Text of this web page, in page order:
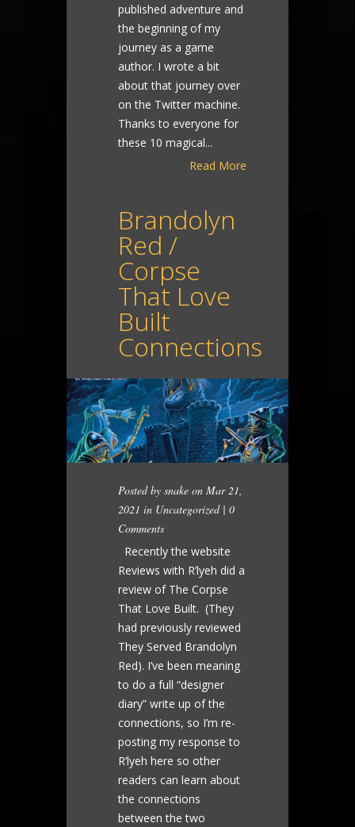
published adventure and
the beginning of my
journey as a game
author. I wrote a bit
about that journey over
on the Twitter machine.
Thanks to everyone for
these 10 magical...
Read More
Brandolyn
Red /
Corpse
That Love
Built
Connections
Posted by snake on Mar 21,
2021 in Uncategorized| 0
Comments
Recently the website
Reviews with R’lyeh did a
review of The Corpse
That Love Built. (They
had previously reviewed
They Served Brandolyn
Red). I’ve been meaning
to do a full “designer
diary” write up of the
connections, so I’m re-
posting my response to
R’lyeh here so other
readers can learn about
the connections
between the two